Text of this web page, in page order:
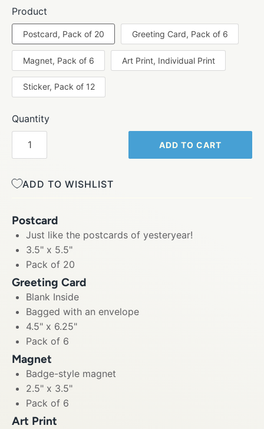
Product
Postcard, Pack of 20 Greeting Card, Pack of 6
Magnet, Pack of 6 Art Print, Individual Print
Sticker, Pack of 12
Quantity
ADD TO CART
ADD TO WISHLIST
Postcard
Just like the postcards of yesteryear!
3.5" x 5.5"
Pack of 20
Greeting Card
Blank Inside
Bagged with an envelope
4.5" x 6.25"
Pack of 6
Magnet
Badge-style magnet
2.5" x 3.5"
Pack of 6
Art Print